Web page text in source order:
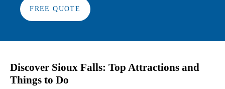
FREE QUOTE
Discover Sioux Falls: Top Attractions and
Things to Do